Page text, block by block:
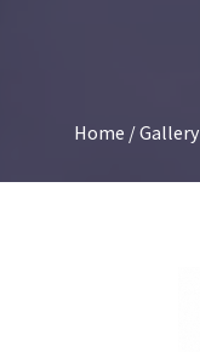
Home /Gallery